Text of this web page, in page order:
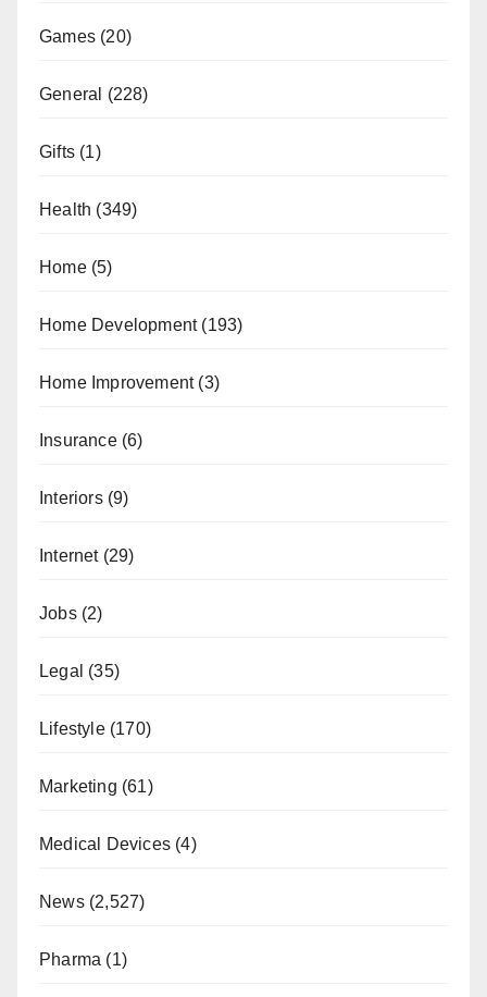
Games (20)
General (228)
Gifts (1)
Health (349)
Home(5)
Home Development(193)
Home Improvement(3)
Insurance(6)
Interiors(9)
Internet(29)
Jobs(2)
Legal (35)
Lifestyle(170)
Marketing (61)
Medical Devices (4)
News(2,527)
Pharma (1)